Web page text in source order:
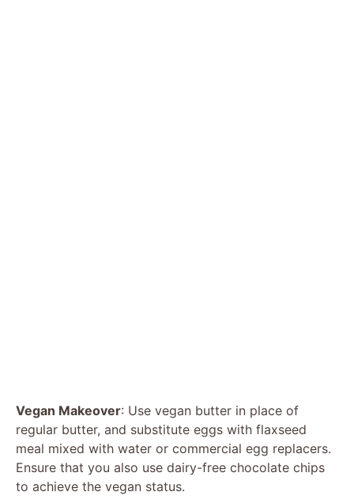
Vegan Makeover: Use vegan butter in place of
regular butter, and substitute eggs with flaxseed
meal mixed with water or commercial egg replacers.
Ensure that you also use dairy-free chocolate chips
to achieve the vegan status.